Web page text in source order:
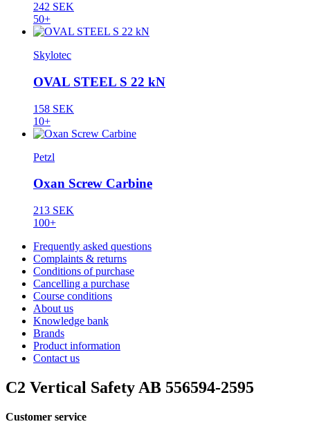
242 SEK
50+
Skylotec
OVAL STEEL S 22 kN
158 SEK
10+
Petzl
Oxan Screw Carbine
213 SEK
100+
Frequently asked questions
Complaints & returns
Conditions of purchase
Cancelling a purchase
Course conditions
About us
Knowledge bank
Brands
Product information
Contact us
C2 Vertical Safety AB 556594-2595
Customer service